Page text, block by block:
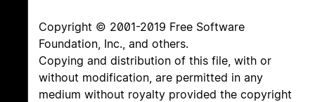
Copyright © 2001-2019 Free Software
Foundation, Inc., and others.
Copying and distribution of this file, with or
without modification, are permitted in any
medium without royalty provided the copyright